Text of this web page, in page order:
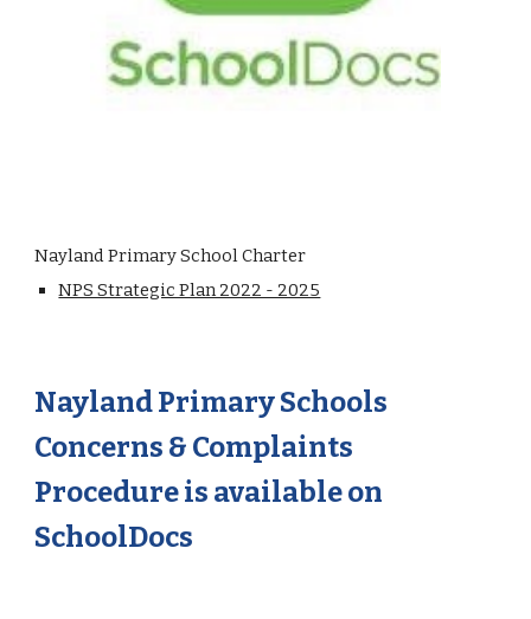
Nayland Primary School Charter
NPS Strategic Plan 2022 - 2025
Nayland Primary Schools
Concerns & Complaints
Procedure is available on
SchoolDocs